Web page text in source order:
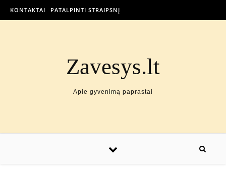
KONTAKTAI PATALPINTI STRAIPSNĮ
Zavesys.lt
Apie gyvenimą paprastai